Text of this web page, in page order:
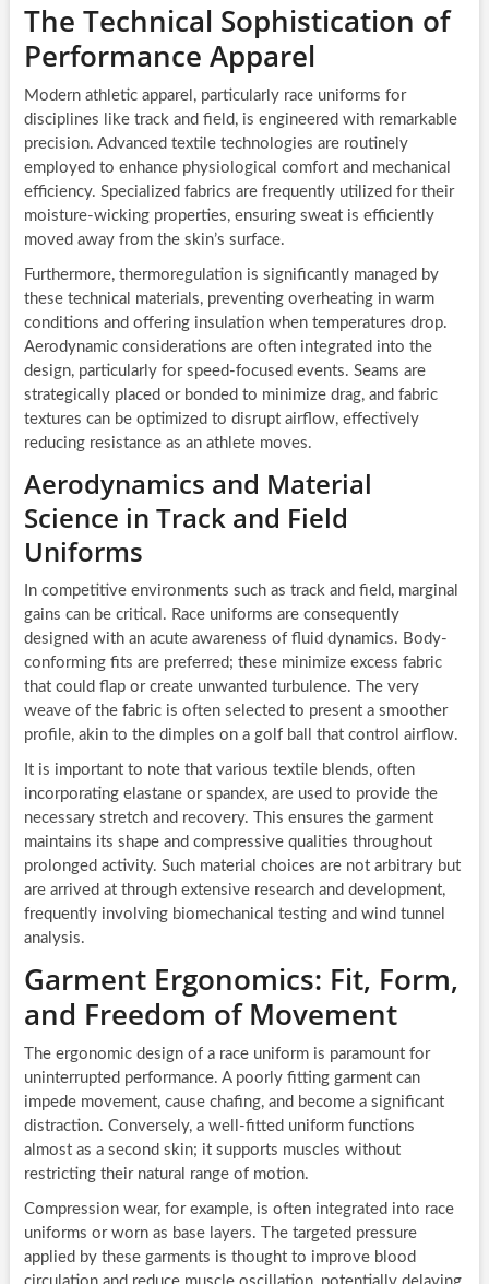
The Technical Sophistication of
Performance Apparel
Modern athletic apparel, particularly race uniforms for
disciplines like track and field, is engineered with remarkable
precision. Advanced textile technologies are routinely
employed to enhance physiological comfort and mechanical
efficiency. Specialized fabrics are frequently utilized for their
moisture-wicking properties, ensuring sweat is efficiently
moved away from the skin’s surface.
Furthermore, thermoregulation is significantly managed by
these technical materials, preventing overheating in warm
conditions and offering insulation when temperatures drop.
Aerodynamic considerations are often integrated into the
design, particularly for speed-focused events. Seams are
strategically placed or bonded to minimize drag, and fabric
textures can be optimized to disrupt airflow, effectively
reducing resistance as an athlete moves.
Aerodynamics and Material
Science in Track and Field
Uniforms
In competitive environments such as track and field, marginal
gains can be critical. Race uniforms are consequently
designed with an acute awareness of fluid dynamics. Body-
conforming fits are preferred; these minimize excess fabric
that could flap or create unwanted turbulence. The very
weave of the fabric is often selected to present a smoother
profile, akin to the dimples on a golf ball that control airflow.
It is important to note that various textile blends, often
incorporating elastane or spandex, are used to provide the
necessary stretch and recovery. This ensures the garment
maintains its shape and compressive qualities throughout
prolonged activity. Such material choices are not arbitrary but
are arrived at through extensive research and development,
frequently involving biomechanical testing and wind tunnel
analysis.
Garment Ergonomics: Fit, Form,
and Freedom of Movement
The ergonomic design of a race uniform is paramount for
uninterrupted performance. A poorly fitting garment can
impede movement, cause chafing, and become a significant
distraction. Conversely, a well-fitted uniform functions
almost as a second skin; it supports muscles without
restricting their natural range of motion.
Compression wear, for example, is often integrated into race
uniforms or worn as base layers. The targeted pressure
applied by these garments is thought to improve blood